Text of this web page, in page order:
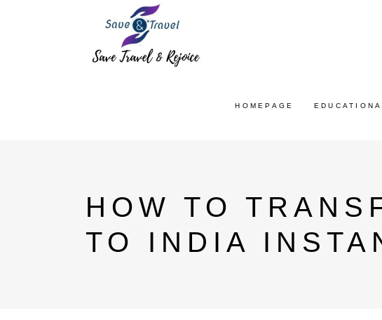
HOMEPAGE
HOW TO
TO INDIA